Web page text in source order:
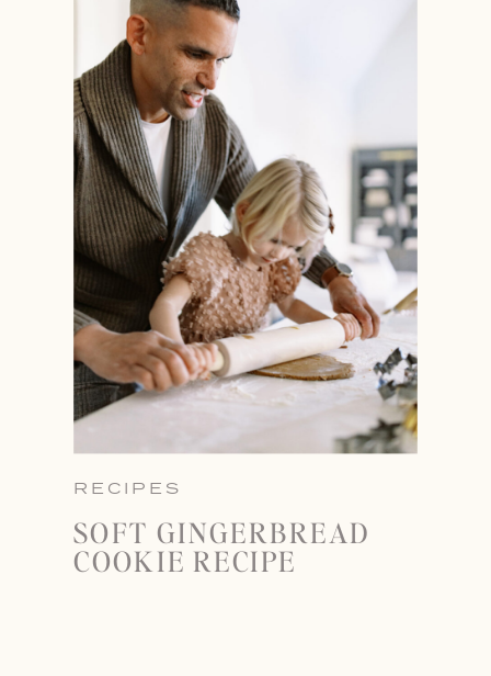
RECIPES
SOFT GINGERBREAD
COOKIE RECIPE